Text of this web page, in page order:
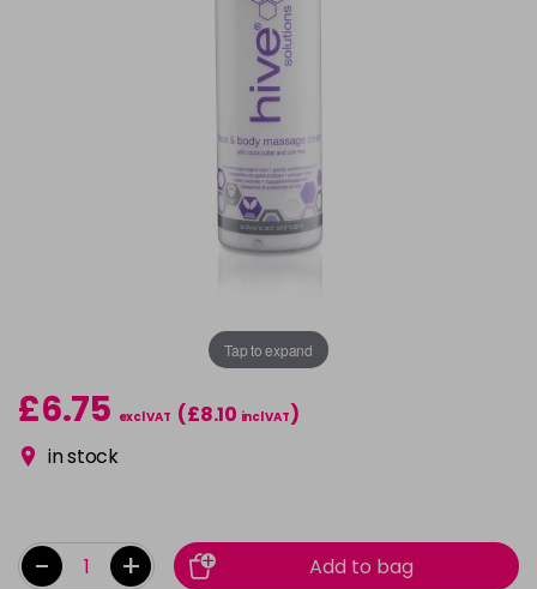
Tap to expand
£6.75 excl VAT (£8.10 incl VAT)
in stock
- +
Add to bag